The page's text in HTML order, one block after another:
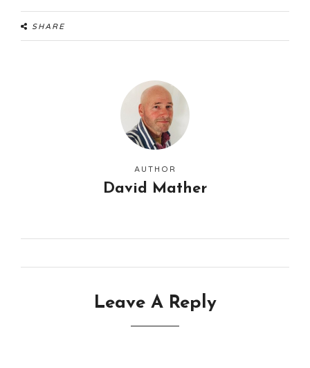
SHARE
AUTHOR
David Mather
Leave A Reply